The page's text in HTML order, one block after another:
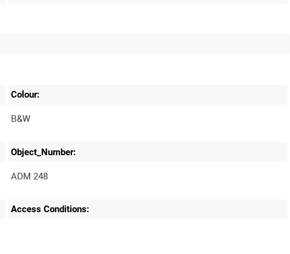
Colour:
B&W
Object_Number:
ADM 248
Access Conditions: